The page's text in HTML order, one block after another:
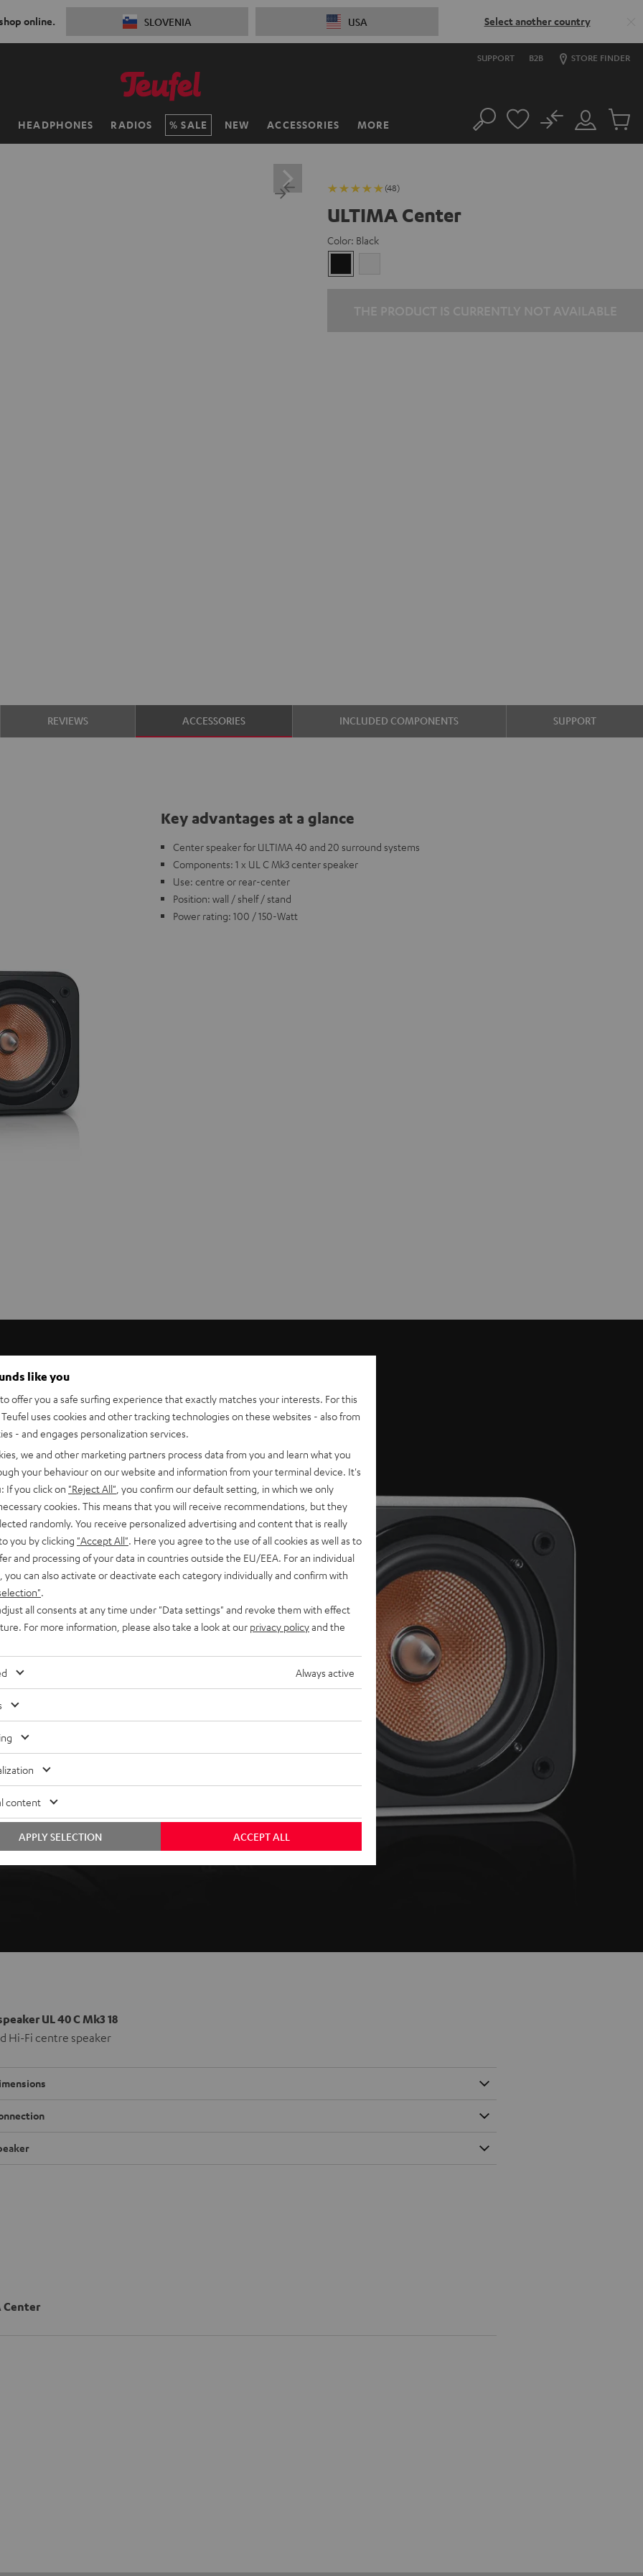
online. SLOVENIA USA Select another country
SUPPORT B2B STORE FINDER
HEADPHONES RADIOS SALE NEW ACCESSORIES MORE Search
Customer
Account
No
Cart
(48)
ULTIMA Center
Color: Black
REVIEWS ACCESSORIES INCLUDED COMPONENTS SUPPORT
Key advantages at a glance
Center speaker for ULTIMA 40 and 20 surround systems
Components: 1 x UL C Mk3 center speaker
Use: centre or rear-center
Position: wall / shelf / stand
Power rating: 100 / 150-Watt
distortion-free audio and high speech intelligibility for
perfectly matched to the ULTIMA 40 or 20. It can be easily
on a stand or on a shelf.
UL 40 C Mk3 18
Hi-Fi centre speaker
Center
like you
offer you a safe surfing experience that exactly matches your interests. For this
uses cookies and other tracking technologies on these websites - also from
- and engages personalization services.
we and other marketing partners process data from you and learn what you
your behaviour on our website and information from your terminal device. It's
If you click on "Reject All" , you confirm our default setting, in which we only
cookies. This means that you will receive recommendations, but they
randomly. You receive personalized advertising and content that is really
you by clicking "Accept All" . Here you agree to the use of all cookies as well as to
and processing of your data in countries outside the EU/EEA. For an individual
you can also activate or deactivate each category individually and confirm with
all consents at any time under "Data settings" and revoke them with effect
For more information, please also take a look at our privacy policyand the
Always active
content
ACCEPT ALL
APPLY SELECTION